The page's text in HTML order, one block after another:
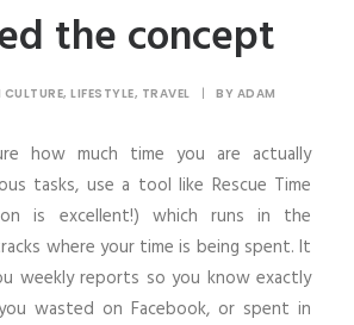
the concept
CULTURE, LIFESTYLE, TRAVEL | BY ADAM
how much time you are actually
tasks, use a tool like Rescue Time
is excellent!) which runs in the
where your time is being spent. It
weekly reports so you know exactly
wasted on Facebook, or spent in